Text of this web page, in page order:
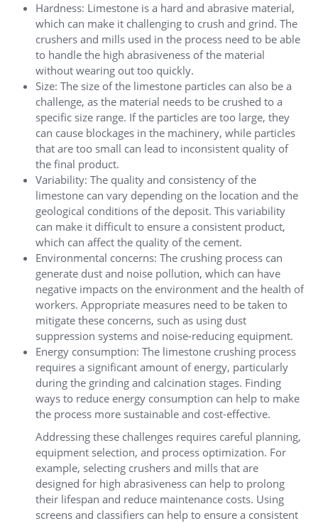
Hardness: Limestone is a hard and abrasive material,
which can make it challenging to crush and grind. The
crushers and mills used in the process need to be able
to handle the high abrasiveness of the material
without wearing out too quickly.
Size: The size of the limestone particles can also be a
challenge, as the material needs to be crushed to a
specific size range. If the particles are too large, they
can cause blockages in the machinery, while particles
that are too small can lead to inconsistent quality of
the final product.
Variability: The quality and consistency of the
limestone can vary depending on the location and the
geological conditions of the deposit. This variability
can make it difficult to ensure a consistent product,
which can affect the quality of the cement.
Environmental concerns: The crushing process can
generate dust and noise pollution, which can have
negative impacts on the environment and the health of
workers. Appropriate measures need to be taken to
mitigate these concerns, such as using dust
suppression systems and noise-reducing equipment.
Energy consumption: The limestone crushing process
requires a significant amount of energy, particularly
during the grinding and calcination stages. Finding
ways to reduce energy consumption can help to make
the process more sustainable and cost-effective.
Addressing these challenges requires careful planning,
equipment selection, and process optimization. For
example, selecting crushers and mills that are
designed for high abrasiveness can help to prolong
their lifespan and reduce maintenance costs. Using
screens and classifiers can help to ensure a consistent